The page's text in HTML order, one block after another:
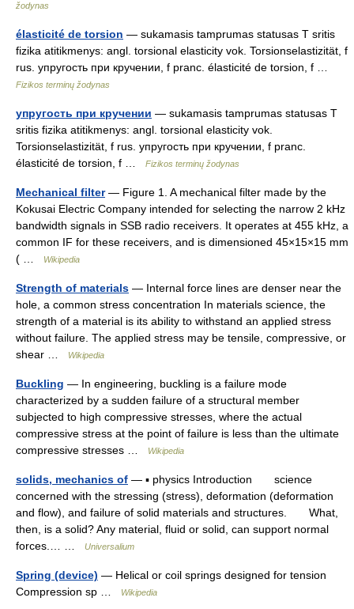
žodynas
élasticité de torsion — sukamasis tamprumas statusas T sritis
fizika atitikmenys: angl. torsional elasticity vok. Torsionselastizität, f
rus. упругость при кручении, f pranc. élasticité de torsion, f …
Fizikos terminų žodynas
упругость при кручении — sukamasis tamprumas statusas T
sritis fizika atitikmenys: angl. torsional elasticity vok.
Torsionselastizität, f rus. упругость при кручении, f pranc.
élasticité de torsion, f …
Fizikos terminų žodynas
Mechanical filter— Figure 1. A mechanical filter made by the
Kokusai Electric Company intended for selecting the narrow 2 kHz
bandwidth signals in SSB radio receivers. It operates at 455 kHz, a
common IF for these receivers, and is dimensioned 45×15×15 mm
( …
Wikipedia
Strength of materials — Internal force lines are denser near the
hole, a common stress concentration In materials science, the
strength of a material is its ability to withstand an applied stress
without failure. The applied stress may be tensile, compressive, or
shear …
Wikipedia
Buckling — In engineering, buckling is a failure mode
characterized by a sudden failure of a structural member
subjected to high compressive stresses, where the actual
compressive stress at the point of failure is less than the ultimate
compressive stresses …
Wikipedia
solids, mechanics of — ▪ physics Introduction science
concerned with the stressing (stress), deformation (deformation
and flow), and failure of solid materials and structures. What,
then, is a solid? Any material, fluid or solid, can support normal
forces.… …
Universalium
Spring (device) — Helical or coil springs designed for tension
Compression sp …
Wikipedia